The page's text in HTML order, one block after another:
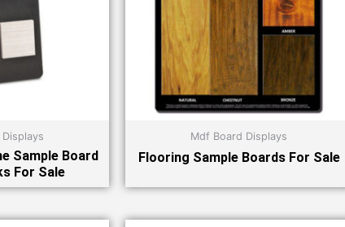
Sample Board
For Sale
Mdf Board Displays
Flooring Sample Boards For Sale